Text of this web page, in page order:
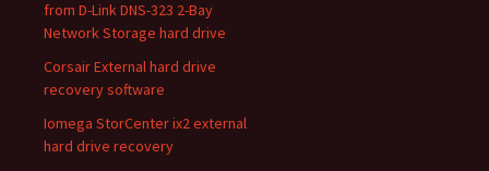
from D-Link DNS-323 2-Bay
Network Storage hard drive
Corsair External hard drive
recovery software
Iomega StorCenter ix2 external
hard drive recovery